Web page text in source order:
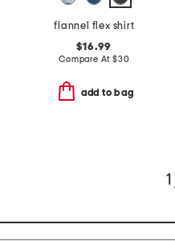
flannel flex shirt
$16.99
Compare At $30
add to bag